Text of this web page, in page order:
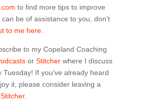
to find more tips to improve
be of assistance to you, don’t
to me here.
to my Copeland Coaching
or Stitcherwhere I discuss
If you’ve already heard
it, please consider leaving a
Stitcher.